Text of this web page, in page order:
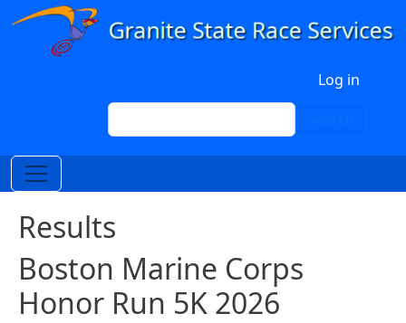
Skip to main content
Log in
Search
Results
Boston Marine Corps
Honor Run 5K 2026